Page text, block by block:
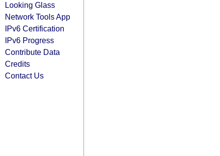
Looking Glass
Network Tools App
IPv6 Certification
IPv6 Progress
Contribute Data
Credits
Contact Us